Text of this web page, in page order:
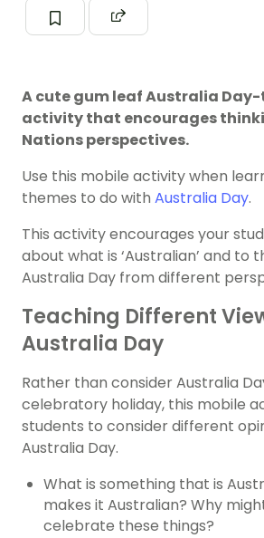
A cute gum leaf Australia
activity that encourages
Nations perspectives.
Use this mobile activity when
themes to do with Australia Day.
This activity encourages your
about what is ‘Australian’ and to
Australia Day from different
Teaching Different
Australia Day
Rather than consider Australia
celebratory holiday, this mobile
students to consider different
Australia Day.
What is something that is
makes it Australian? Why
celebrate these things?